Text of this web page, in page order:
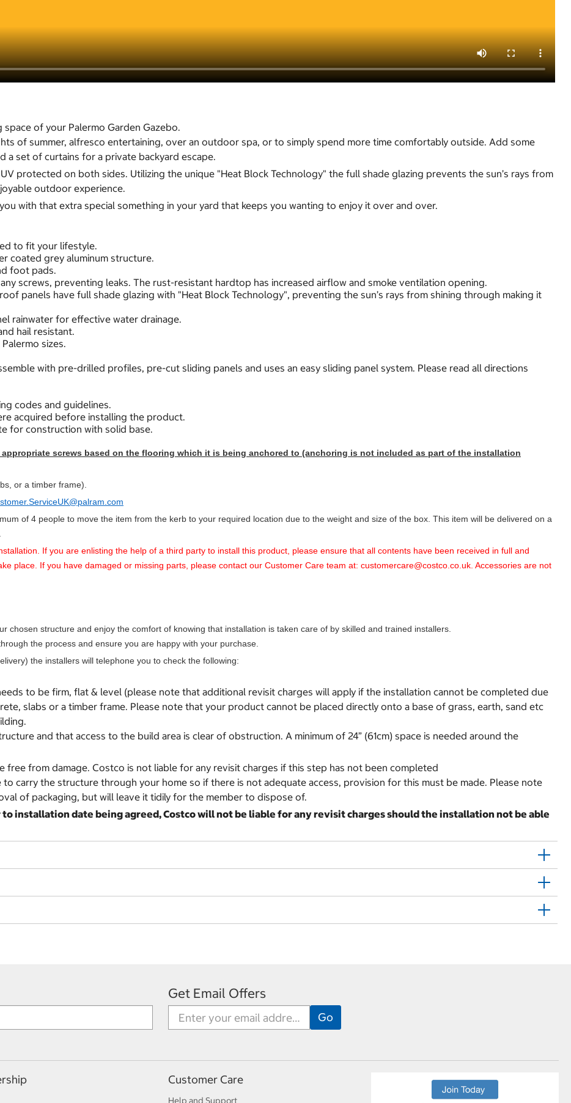
of your Palermo Garden Gazebo.
of summer, alfresco entertaining, over an outdoor spa, or to simply spend more time comfortably outside. Add some
set of curtains for a private backyard escape.
protected on both sides. Utilizing the unique "Heat Block Technology" the full shade glazing prevents the sun’s rays from
outdoor experience.
with that extra special something in your yard that keeps you wanting to enjoy it over and over.
to fit your lifestyle.
coated grey aluminum structure.
foot pads.
screws, preventing leaks. The rust-resistant hardtop has increased airflow and smoke ventilation opening.
panels have full shade glazing with "Heat Block Technology", preventing the sun’s rays from shining through making it
rainwater for effective water drainage.
hail resistant.
sizes.
with pre-drilled profiles, pre-cut sliding panels and uses an easy sliding panel system. Please read all directions
codes and guidelines.
acquired before installing the product.
for construction with solid base.
screws based on the flooring which it is being anchored to (anchoring is not included as part of the installation
or a timber frame).
of 4 people to move the item from the kerb to your required location due to the weight and size of the box. This item will be delivered on a
If you are enlisting the help of a third party to install this product, please ensure that all contents have been received in full and
place. If you have damaged or missing parts, please contact our Customer Care team at: customercare@costco.co.uk. Accessories are not
chosen structure and enjoy the comfort of knowing that installation is taken care of by skilled and trained installers.
the process and ensure you are happy with your purchase.
the installers will telephone you to check the following:
to be firm, flat & level (please note that additional revisit charges will apply if the installation cannot be completed due
slabs or a timber frame. Please note that your product cannot be placed directly onto a base of grass, earth, sand etc
and that access to the build area is clear of obstruction. A minimum of 24” (61cm) space is needed around the
free from damage. Costco is not liable for any revisit charges if this step has not been completed
carry the structure through your home so if there is not adequate access, provision for this must be made. Please note
of packaging, but will leave it tidily for the member to dispose of.
installation date being agreed, Costco will not be liable for any revisit charges should the installation not be able
Get Email Offers
Customer Care
Help and Support